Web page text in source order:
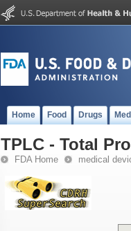
Home Food Drugs
TPLC - Total
FDA Home medical